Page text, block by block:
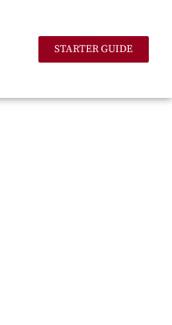
STARTER GUIDE